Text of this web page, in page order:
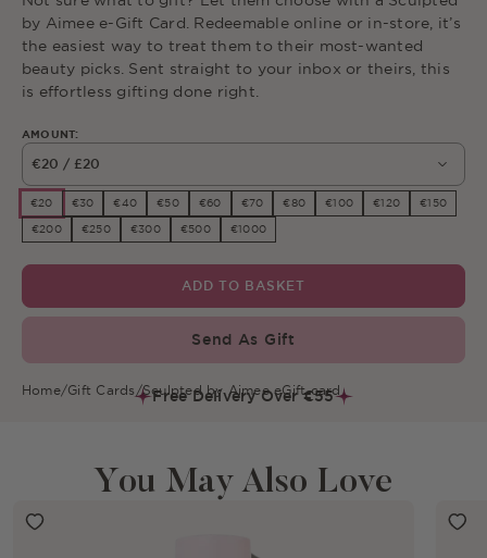
by Aimee e-Gift Card. Redeemable online or in-store, it’s
the easiest way to treat them to their most-wanted
beauty picks. Sent straight to your inbox or theirs, this
is effortless gifting done right.
AMOUNT:
€20 / £20
€20 €30 €40 €50 €60 €70 €80 €100 €120
€150
€200
€250 €300 €500 €1000
ADD TO BASKET
Send As Gift
Free Delivery Over €55
Home/Gift Cards /Sculpted by Aimee eGift card
You May Also Love